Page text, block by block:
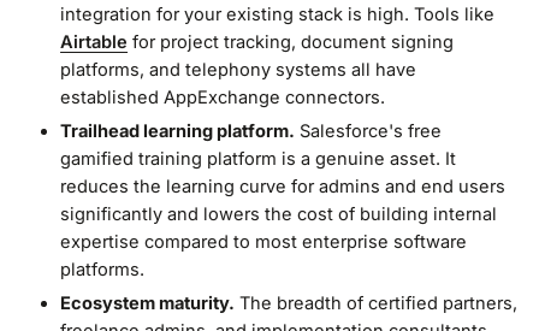
integration for your existing stack is high. Tools like
Airtable for project tracking, document signing
platforms, and telephony systems all have
established AppExchange connectors.
Trailhead learning platform. Salesforce's free
gamified training platform is a genuine asset. It
reduces the learning curve for admins and end users
significantly and lowers the cost of building internal
expertise compared to most enterprise software
platforms.
Ecosystem maturity. The breadth of certified partners,